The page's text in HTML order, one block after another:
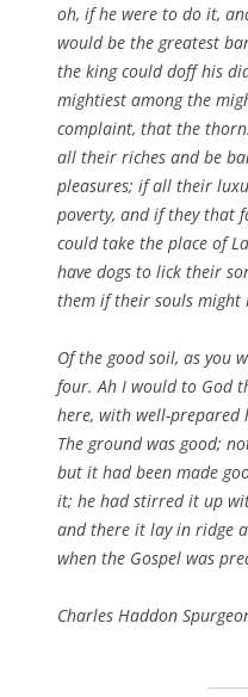
oh, if he were to do it,
would be the greatest
the king could doff his
mightiest among the
complaint, that the
all their riches and be
pleasures; if all their
poverty, and if they that
could take the place of
have dogs to lick their
them if their souls might
Of the good soil, as you
four. Ah I would to God
here, with well-prepared
The ground was good;
but it had been made
it; he had stirred it up
and there it lay in ridge
when the Gospel was
Charles Haddon